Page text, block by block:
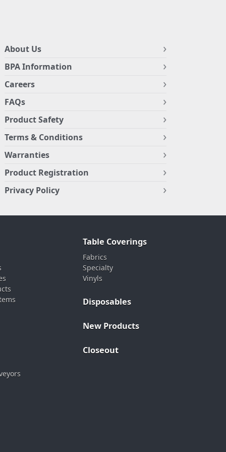
About Us
BPA Information
Careers
FAQs
Product Safety
Terms & Conditions
Warranties
Product Registration
Privacy Policy
Table Coverings
Fabrics
Specialty
Vinyls
Disposables
New Products
Closeout